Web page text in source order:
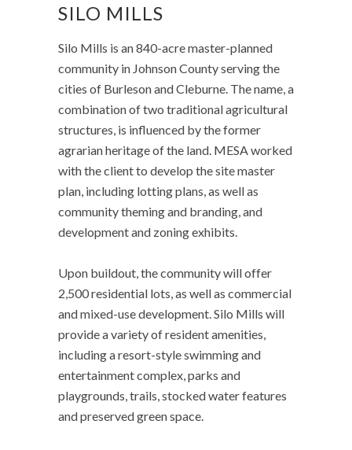
SILO MILLS
Silo Mills is an 840-acre master-planned
community in Johnson County serving the
cities of Burleson and Cleburne. The name, a
combination of two traditional agricultural
structures, is influenced by the former
agrarian heritage of the land. MESA worked
with the client to develop the site master
plan, including lotting plans, as well as
community theming and branding, and
development and zoning exhibits.
Upon buildout, the community will offer
2,500 residential lots, as well as commercial
and mixed-use development. Silo Mills will
provide a variety of resident amenities,
including a resort-style swimming and
entertainment complex, parks and
playgrounds, trails, stocked water features
and preserved green space.